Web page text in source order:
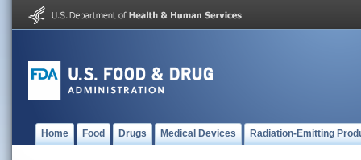
Home Food Drugs Medical Devices Radiation-Emitting